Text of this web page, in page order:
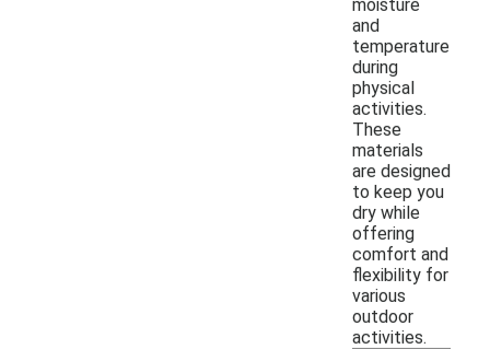
moisture
and
temperature
during
physical
activities.
These
materials
are designed
to keep you
dry while
offering
comfort and
flexibility for
various
outdoor
activities.